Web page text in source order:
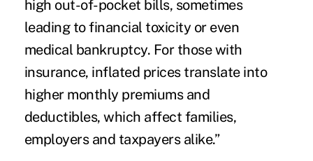
high out-of-pocket bills, sometimes
leading to financial toxicity or even
medical bankruptcy. For those with
insurance, inflated prices translate into
higher monthly premiums and
deductibles, which affect families,
employers and taxpayers alike.”